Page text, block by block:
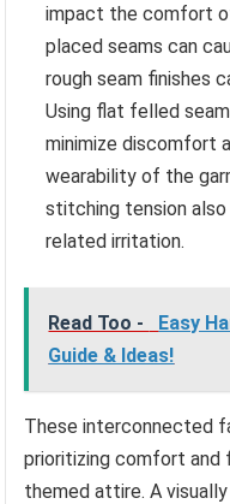
impact the comfort
placed seams can
rough seam finishes
Using flat felled
minimize discomfort
wearability of the
stitching tension also
related irritation.
Read Too -
Easy
Guide & Ideas!
These interconnected
prioritizing comfort and
themed attire. A